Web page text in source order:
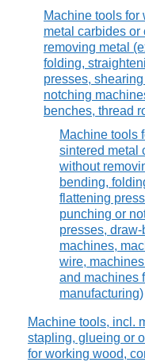
Machine tools for
metal carbides or
removing metal
folding,
presses,
notching
benches, thread
Machine tools
sintered metal
without
bending,
flattening
punching or
presses,
machines,
wire,
and machines
manufacturing)
Machine tools, incl.
stapling, glueing or
for working wood,